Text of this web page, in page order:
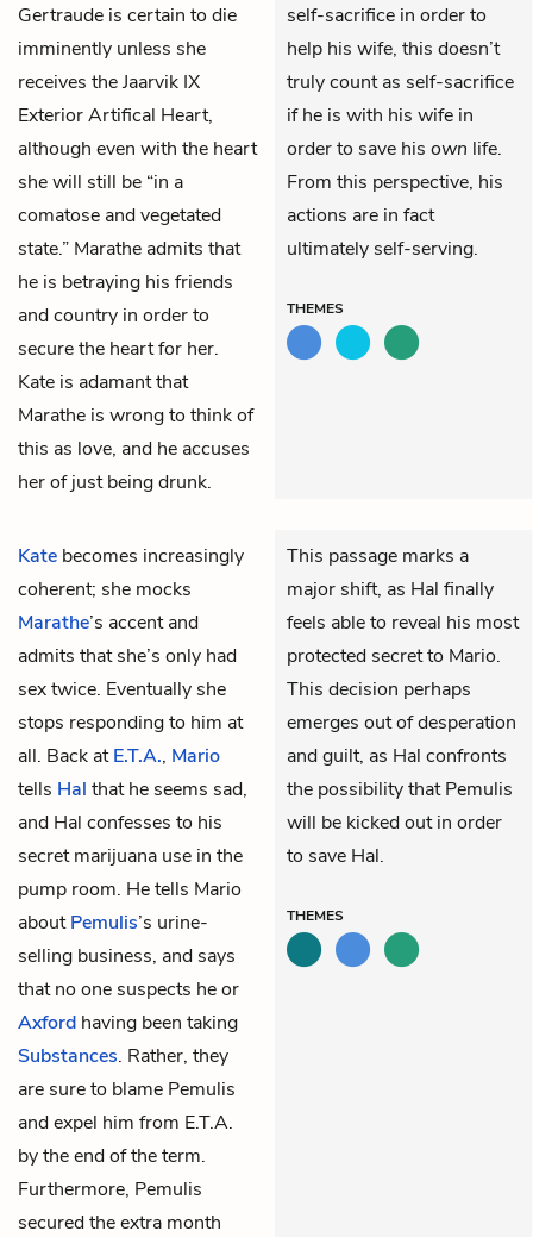
Gertraude is certain to die
imminently unless she
receives the Jaarvik IX
Exterior Artifical Heart,
although even with the heart
she will still be “in a
comatose and vegetated
state.” Marathe admits that
he is betraying his friends
and country in order to
secure the heart for her.
Kate is adamant that
Marathe is wrong to think of
this as love, and he accuses
her of just being drunk.
self-sacrifice in order to
help his wife, this doesn’t
truly count as self-sacrifice
if he is with his wife in
order to save his own life.
From this perspective, his
actions are in fact
ultimately self-serving.
THEMES
Kate becomes increasingly
coherent; she mocks
Marathe’s accent and
admits that she’s only had
sex twice. Eventually she
stops responding to him at
all. Back atE.T.A., Mario
tells Hal that he seems sad,
and Hal confesses to his
secret marijuana use in the
pump room. He tells Mario
aboutPemulis’s urine-
selling business, and says
that no one suspects he or
Axford having been taking
Substances. Rather, they
are sure to blame Pemulis
and expel him from E.T.A.
by the end of the term.
Furthermore, Pemulis
secured the extra month
This passage marks a
major shift, as Hal finally
feels able to reveal his most
protected secret to Mario.
This decision perhaps
emerges out of desperation
and guilt, as Hal confronts
the possibility that Pemulis
will be kicked out in order
to save Hal.
THEMES